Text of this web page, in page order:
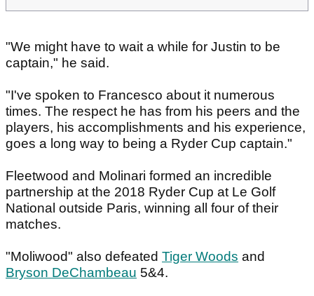
"We might have to wait a while for Justin to be
captain," he said.
"I've spoken to Francesco about it numerous
times. The respect he has from his peers and the
players, his accomplishments and his experience,
goes a long way to being a Ryder Cup captain."
Fleetwood and Molinari formed an incredible
partnership at the 2018 Ryder Cup at Le Golf
National outside Paris, winning all four of their
matches.
"Moliwood" also defeated Tiger Woods and
Bryson DeChambeau 5&4.